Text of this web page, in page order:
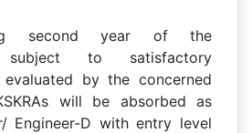
second year of the
subject to satisfactory
by the concerned
will be absorbed as
Engineer-D with entry level